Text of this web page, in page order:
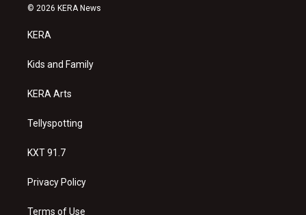
s
a
g
a
u
© 2026 KERA News
KERA
Kids and Family
KERA Arts
Tellyspotting
KXT 91.7
Privacy Policy
Terms of Use